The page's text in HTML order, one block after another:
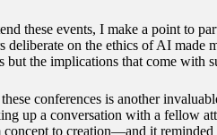
these events, I make a point to
deliberate on the ethics of AI made
but the implications that come with
conferences is another
up a conversation with a fellow
to creation—and it reminded